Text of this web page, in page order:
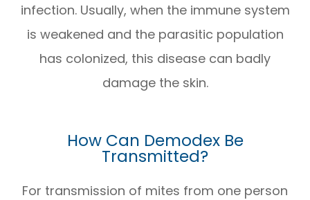
infection. Usually, when the immune system
is weakened and the parasitic population
has colonized, this disease can badly
damage the skin.
How Can Demodex Be
Transmitted?
For transmission of mites from one person